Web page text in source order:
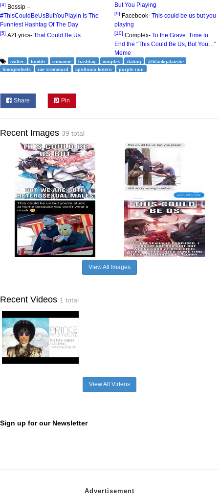
[4] Bossip –
#ThisCouldBeUsButYouPlayin Is The
Funniest Hashtag Of The Day
[5] AZLyrics- That Could Be Us
But You Playing
[9] Facebook- This could be us but you
playing
[10] Complex- To the Grave: Time to
End the "This Could Be Us, But You…"
Meme
twitter tumblr romance hashtag couples dating
@blackgalaxshe
fimogenfeels
rae sremmurd apollonia kotero purple rain
Share Pin
Recent Images 39 total
View All Images
Recent Videos 1 total
View All Videos
Sign up for our Newsletter